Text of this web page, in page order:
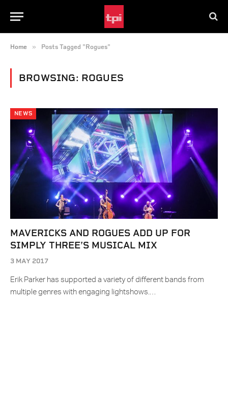
Home » Posts Tagged "Rogues"
BROWSING: ROGUES
NEWS
MAVERICKS AND ROGUES ADD UP FOR
SIMPLY THREE’S MUSICAL MIX
3 MAY 2017
Erik Parker has supported a variety of different bands from
multiple genres with engaging lightshows.…